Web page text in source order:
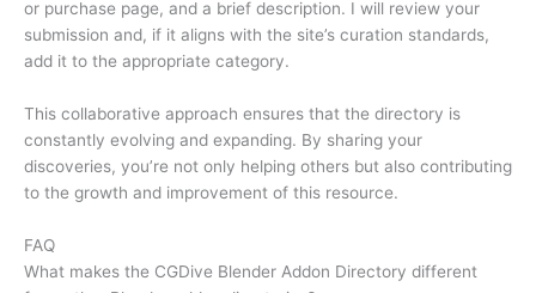
or purchase page, and a brief description. I will review your
submission and, if it aligns with the site’s curation standards,
add it to the appropriate category.
This collaborative approach ensures that the directory is
constantly evolving and expanding. By sharing your
discoveries, you’re not only helping others but also contributing
to the growth and improvement of this resource.
FAQ
What makes the CGDive Blender Addon Directory different